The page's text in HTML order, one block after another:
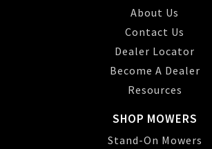
About Us
Contact Us
Dealer Locator
Become A Dealer
Resources
SHOP MOWERS
Stand-On Mowers